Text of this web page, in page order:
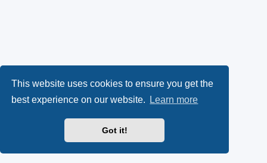
This website uses cookies to ensure you get the
best experience on our website.
Learn more
Got it!